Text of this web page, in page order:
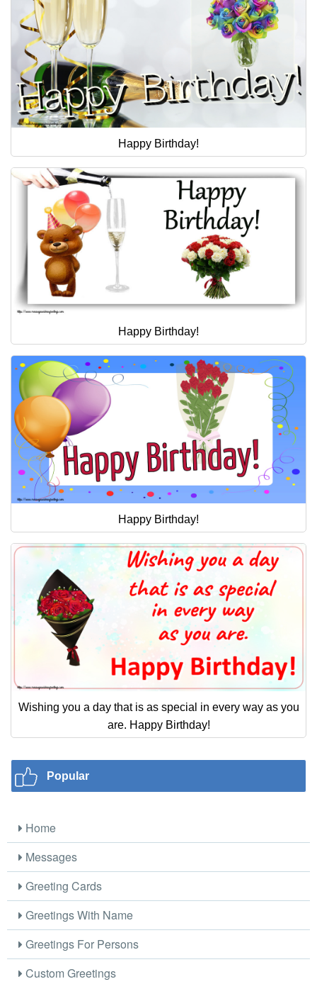
Happy Birthday!
Happy Birthday!
Happy Birthday!
Wishing you a day that is as special in every way as you
are. Happy Birthday!
Popular
Home
Messages
Greeting Cards
Greetings With Name
Greetings For Persons
Custom Greetings